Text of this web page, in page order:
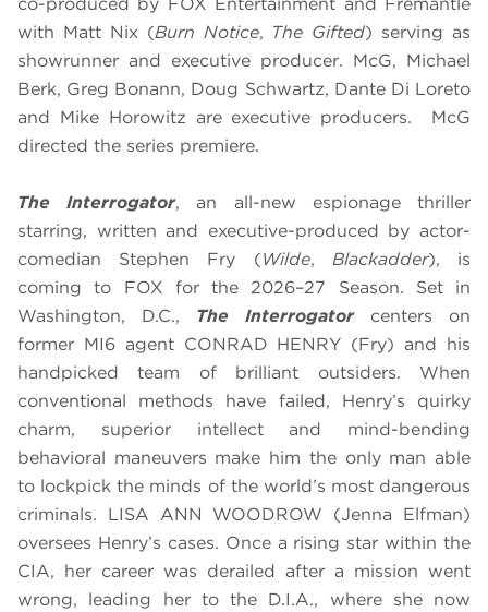
co-produced by FOX Entertainment and Fremantle
with Matt Nix (Burn Notice, The Gifted) serving as
showrunner and executive producer. McG, Michael
Berk, Greg Bonann, Doug Schwartz, Dante Di Loreto
and Mike Horowitz are executive producers. McG
directed the series premiere.
The Interrogator, an all-new espionage thriller
starring, written and executive-produced by actor-
comedian Stephen Fry (Wilde, Blackadder), is
coming to FOX for the 2026–27 Season. Set in
Washington, D.C., The Interrogatorcenters on
former MI6 agent CONRAD HENRY (Fry) and his
handpicked team of brilliant outsiders. When
conventional methods have failed, Henry’s quirky
charm, superior intellect and mind-bending
behavioral maneuvers make him the only man able
to lockpick the minds of the world’s most dangerous
criminals. LISA ANN WOODROW (Jenna Elfman)
oversees Henry’s cases. Once a rising star within the
CIA, her career was derailed after a mission went
wrong, leading her to the D.I.A., where she now